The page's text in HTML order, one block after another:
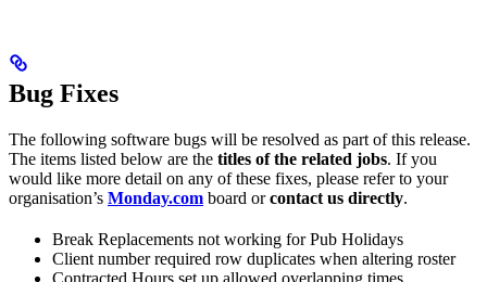
Bug Fixes
The following software bugs will be resolved as part of this release.
The items listed below are the titles of the related jobs. If you
would like more detail on any of these fixes, please refer to your
organisation’s Monday.com board orcontact us directly.
Break Replacements not working for Pub Holidays
Client number required row duplicates when altering roster
Contracted Hours set up allowed overlapping times